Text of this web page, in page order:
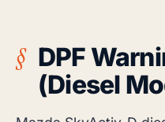
DPF
(Diesel